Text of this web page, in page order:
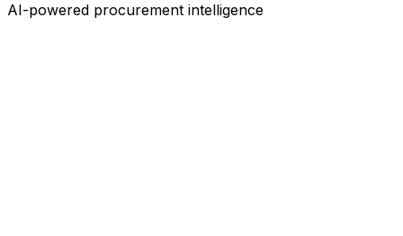
AI-powered procurement intelligence